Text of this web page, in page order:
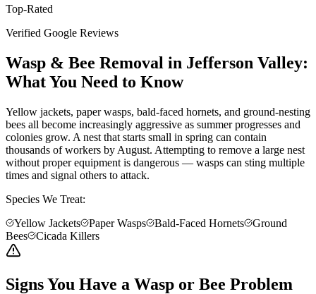
Top-Rated
Verified Google Reviews
Wasp & Bee Removal in Jefferson Valley:
What You Need to Know
Yellow jackets, paper wasps, bald-faced hornets, and ground-nesting
bees all become increasingly aggressive as summer progresses and
colonies grow. A nest that starts small in spring can contain
thousands of workers by August. Attempting to remove a large nest
without proper equipment is dangerous — wasps can sting multiple
times and signal others to attack.
Species We Treat:
Yellow Jackets
Paper Wasps Bald-Faced Hornets
Ground
Bees
Cicada Killers
Signs You Have a Wasp or Bee Problem